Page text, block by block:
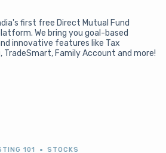
first free Direct Mutual Fund
We bring you goal-based
innovative features like Tax
TradeSmart, Family Account and more!
101 STOCKS